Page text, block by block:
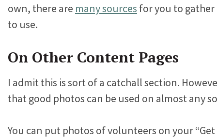
own, there are many sources for you to
to use.
On Other Content Pages
I admit this is sort of a catchall section.
that good photos can be used on almost any
You can put photos of volunteers on your